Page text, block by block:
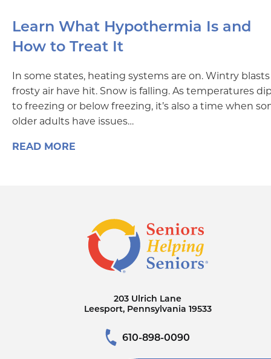
Learn What Hypothermia Is and
How to Treat It
In some states, heating systems are on. Wintry
frosty air have hit. Snow is falling. As temperatures
to freezing or below freezing, it’s also a time when
older adults have issues…
READ MORE
203 Ulrich Lane
Leesport, Pennsylvania 19533
610-898-0090